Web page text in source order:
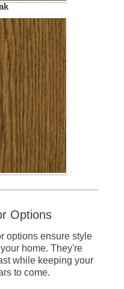
Options
options ensure style
home. They're
while keeping your
to come.